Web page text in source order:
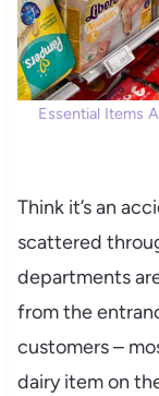
Essential Items
Think it’s an
scattered
departments
from the
customers –
dairy item on